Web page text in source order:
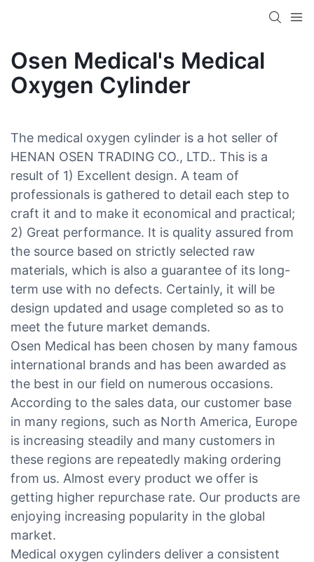
Osen Medical's Medical
Oxygen Cylinder
The medical oxygen cylinder is a hot seller of
HENAN OSEN TRADING CO., LTD.. This is a
result of 1) Excellent design. A team of
professionals is gathered to detail each step to
craft it and to make it economical and practical;
2) Great performance. It is quality assured from
the source based on strictly selected raw
materials, which is also a guarantee of its long-
term use with no defects. Certainly, it will be
design updated and usage completed so as to
meet the future market demands.
Osen Medical has been chosen by many famous
international brands and has been awarded as
the best in our field on numerous occasions.
According to the sales data, our customer base
in many regions, such as North America, Europe
is increasing steadily and many customers in
these regions are repeatedly making ordering
from us. Almost every product we offer is
getting higher repurchase rate. Our products are
enjoying increasing popularity in the global
market.
Medical oxygen cylinders deliver a consistent